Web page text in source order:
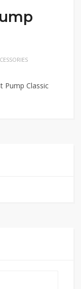
Pump Classic